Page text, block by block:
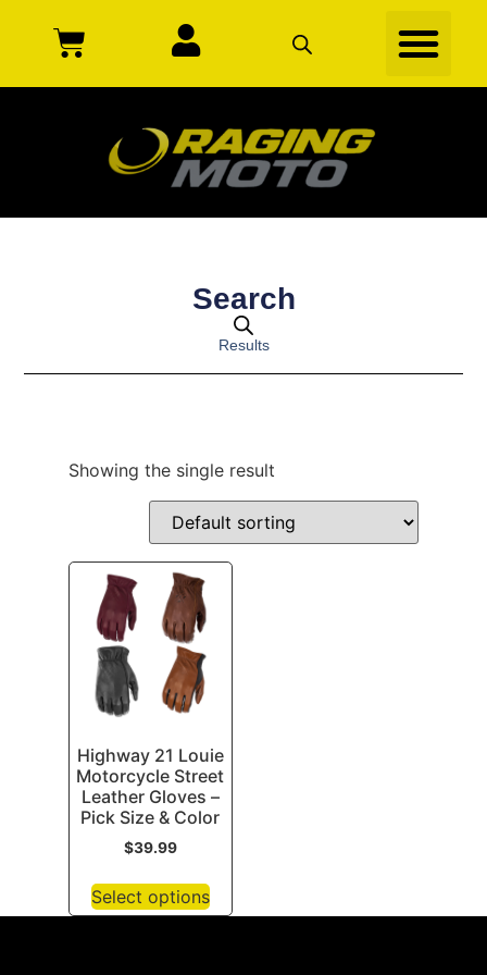
Search
Results
Showing the single result
Highway 21 Louie
Motorcycle Street
Leather Gloves –
Pick Size & Color
$39.99
Select options